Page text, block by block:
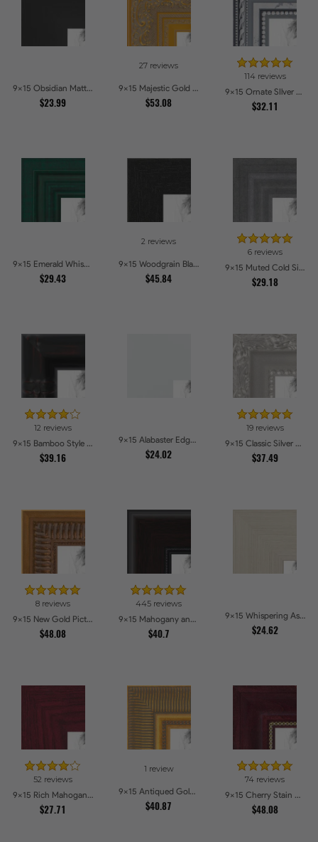
9x15 Obsidian Matte Edge Picture Frames
$23.99
27 reviews
9x15 Majestic Gold Picture Frames
$53.08
114 reviews
9x15 Ornate SIlver Picture Frames
$32.11
9x15 Emerald Whisper Picture Frames
$29.43
2 reviews
9x15 Woodgrain Black Shadowbox 2.5 inch Tall Picture Frames
$45.84
6 reviews
9x15 Muted Cold Silver Picture Frames
$29.18
12 reviews
9x15 Bamboo Style Wide Walnut with Red Tones Picture Frames
$39.16
9x15 Alabaster Edge Picture Frames
$24.02
19 reviews
9x15 Classic Silver Picture Frames
$37.49
8 reviews
9x15 New Gold Picture Frames
$48.08
445 reviews
9x15 Mahogany and Burgundy With Beaded Lip Picture Frames
$40.7
9x15 Whispering Ash Picture Frames
$24.62
52 reviews
9x15 Rich Mahogany Frame Picture Frames
$27.71
1 review
9x15 Antiqued Gold Comb Picture Frames
$40.87
74 reviews
9x15 Cherry Stain with Gold Beads Picture Frames
$48.08